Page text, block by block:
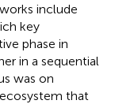
include
key
phase in
in a sequential
was on
that